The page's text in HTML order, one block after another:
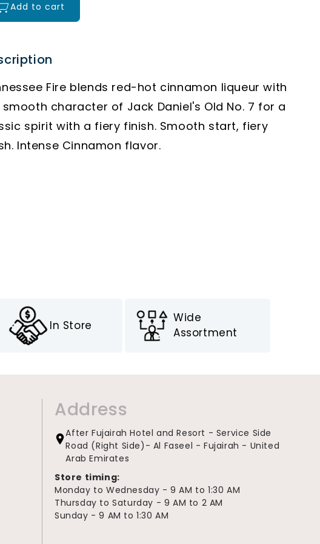
Add to cart
Fire blends red-hot cinnamon liqueur with
character of Jack Daniel's Old No. 7 for a
spirit with a fiery finish. Smooth start, fiery
Intense Cinnamon flavor.
In Store
Wide
Assortment
Address
After Fujairah Hotel and Resort - Service Side
Road (Right Side)- Al Faseel - Fujairah - United
Arab Emirates
Store timing:
Monday to Wednesday - 9 AM to 1:30 AM
Thursday to Saturday - 9 AM to 2 AM
Sunday - 9 AM to 1:30 AM